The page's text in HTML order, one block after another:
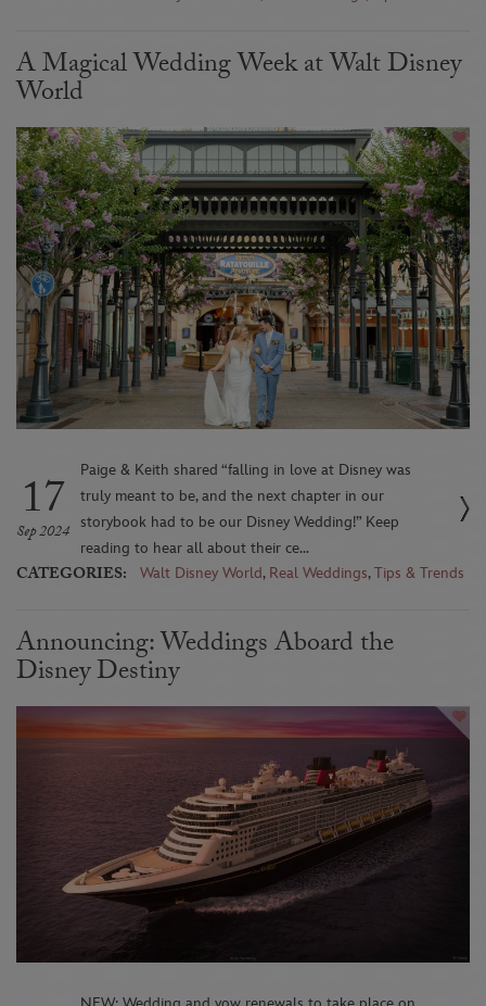
A Magical Wedding Week at Walt Disney
World
17
Sep 2024
Paige & Keith shared “falling in love at Disney was
truly meant to be, and the next chapter in our
storybook had to be our Disney Wedding!” Keep
reading to hear all about their ce...
CATEGORIES: Walt Disney World, Real Weddings,Tips & Trends
Announcing: Weddings Aboard the
Disney Destiny